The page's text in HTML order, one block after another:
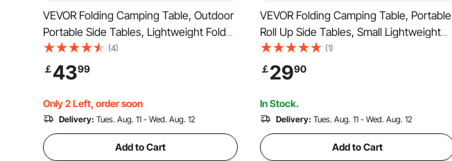
VEVOR Folding Camping Table, Outdoor
Portable Side Tables, Lightweight Fold
Up Table, Aluminum & Steel Ultra
Compact Work Table with Large Storage
and Carry Bag, For Beach, Picnic, Travel,
24x16 inch
(4)
￡4399
Only 2 Left, order soon
Delivery: Tues. Aug. 11 - Wed. Aug. 12
Add to Cart
VEVOR Folding Camping Table, Portable
Roll Up Side Tables, Small Lightweight
Aluminum Beach Table, Compact with
Carry Bag, for Outdoor Cooking,
Tailgating, Grilling, Picnic, Travel, Silver
(1)
￡2990
In Stock.
Delivery: Tues. Aug. 11 - Wed. Aug. 12
Add to Cart